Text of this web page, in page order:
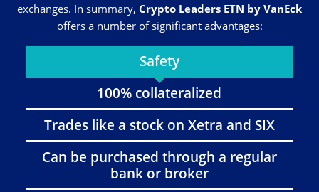
exchanges. In summary, Crypto Leaders ETN by VanEck
offers a number of significant advantages:
Safety
100% collateralized
Trades like a stock on Xetra and SIX
Can be purchased through a regular
bank or broker